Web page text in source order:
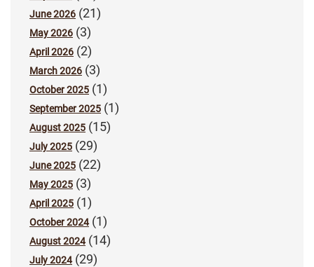
June 2026 (21)
May 2026 (3)
April 2026 (2)
March 2026 (3)
October 2025 (1)
September 2025 (1)
August 2025 (15)
July 2025 (29)
June 2025 (22)
May 2025 (3)
April 2025 (1)
October 2024(1)
August 2024(14)
July 2024(29)